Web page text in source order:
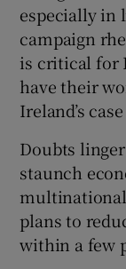
especially in
campaign
is critical for
have their
Ireland’s
Doubts
staunch
plans to
within a few